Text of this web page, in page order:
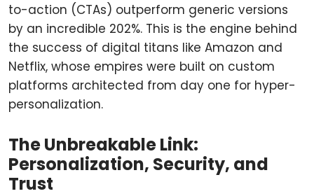
to-action (CTAs) outperform generic versions
by an incredible 202%. This is the engine behind
the success of digital titans like Amazon and
Netflix, whose empires were built on custom
platforms architected from day one for hyper-
personalization.
The Unbreakable Link:
Personalization, Security, and
Trust